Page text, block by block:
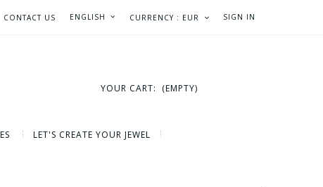
SIGN IN
CURRENCY : EUR
ENGLISH
CONTACT US
YOUR CART: (EMPTY)
LET'S CREATE YOUR JEWEL